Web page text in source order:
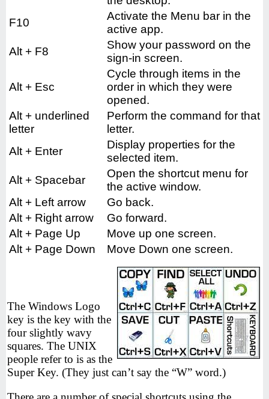
F10
Activate the Menu bar in the
active app.
Alt + F8
Show your password on the
sign-in screen.
Alt + Esc
Cycle through items in the
order in which they were
opened.
Alt + underlined
letter
Perform the command for that
letter.
Alt + Enter
Display properties for the
selected item.
Alt + Spacebar
Open the shortcut menu for
the active window.
Alt + Left arrow
Go back.
Alt + Right arrow
Go forward.
Alt + Page Up
Move up one screen.
Alt + Page Down
Move Down one screen.
The Windows Logo
key is the key with the
four slightly wavy
squares. The UNIX
people refer to is as the
Super Key. (They just can’t say the “W” word.)